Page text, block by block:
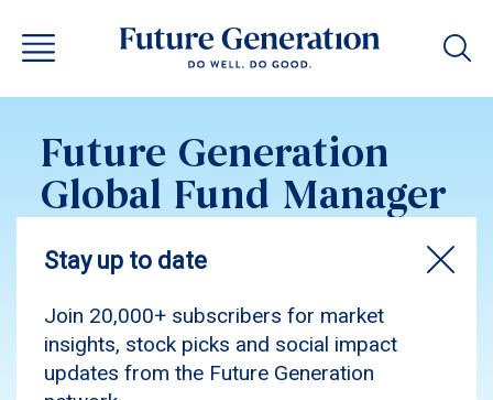
Future Generation
Global Fund Manager
November 2025